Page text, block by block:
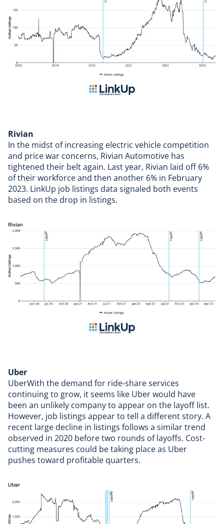
Rivian
In the midst of increasing electric vehicle competition
and price war concerns, Rivian Automotive has
tightened their belt again. Last year, Rivian laid off 6%
of their workforce and then another 6% in February
2023. LinkUp job listings data signaled both events
based on the drop in listings.
Uber
UberWith the demand for ride-share services
continuing to grow, it seems like Uber would have
been an unlikely company to appear on the layoff list.
However, job listings appear to tell a different story. A
recent large decline in listings follows a similar trend
observed in 2020 before two rounds of layoffs. Cost-
cutting measures could be taking place as Uber
pushes toward profitable quarters.